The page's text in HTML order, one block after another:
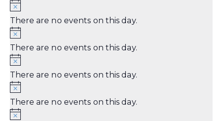
There are no events on this day.
There are no events on this day.
There are no events on this day.
There are no events on this day.